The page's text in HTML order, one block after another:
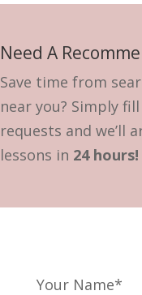
Need A
Save time from
near you? Simply
requests and we’ll
lessons in 24 hours!
Your Name*